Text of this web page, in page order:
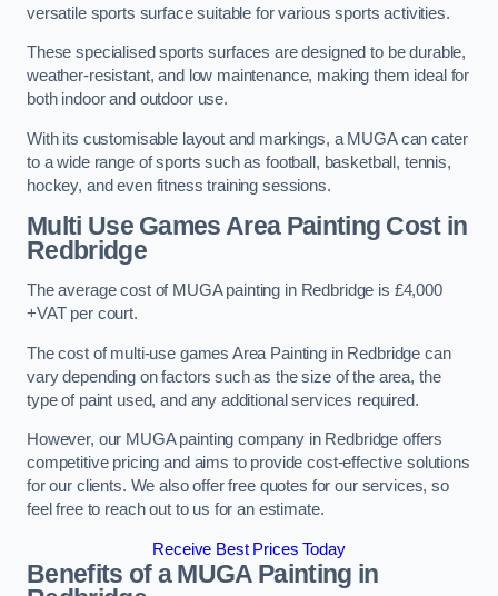
versatile sports surface suitable for various sports activities.
These specialised sports surfaces are designed to be durable,
weather-resistant, and low maintenance, making them ideal for
both indoor and outdoor use.
With its customisable layout and markings, a MUGA can cater
to a wide range of sports such as football, basketball, tennis,
hockey, and even fitness training sessions.
Multi Use Games Area Painting Costin
Redbridge
The average cost of MUGA painting in Redbridge is £4,000
+VAT per court.
The cost of multi-use games Area Painting in Redbridge can
vary depending on factors such as the size of the area, the
type of paint used, and any additional services required.
However, our MUGA painting company in Redbridge offers
competitive pricing and aims to provide cost-effective solutions
for our clients. We also offer free quotes for our services, so
feel free to reach out to us for an estimate.
Receive Best Prices Today
Benefits of a MUGAPainting in